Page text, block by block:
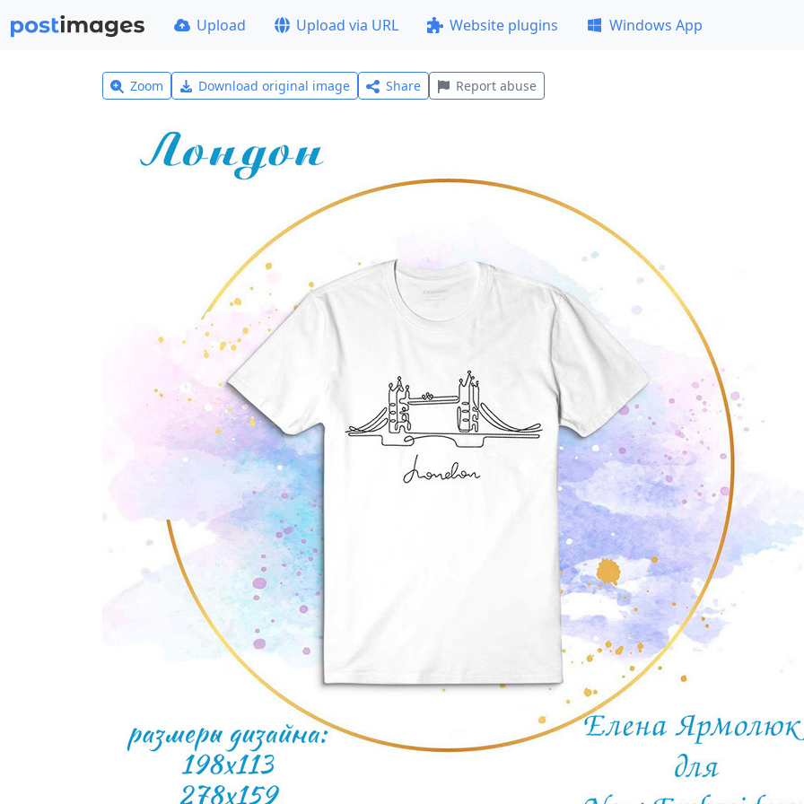
Upload Upload via URL Website plugins Windows App
Zoom Download original image Share Report abuse